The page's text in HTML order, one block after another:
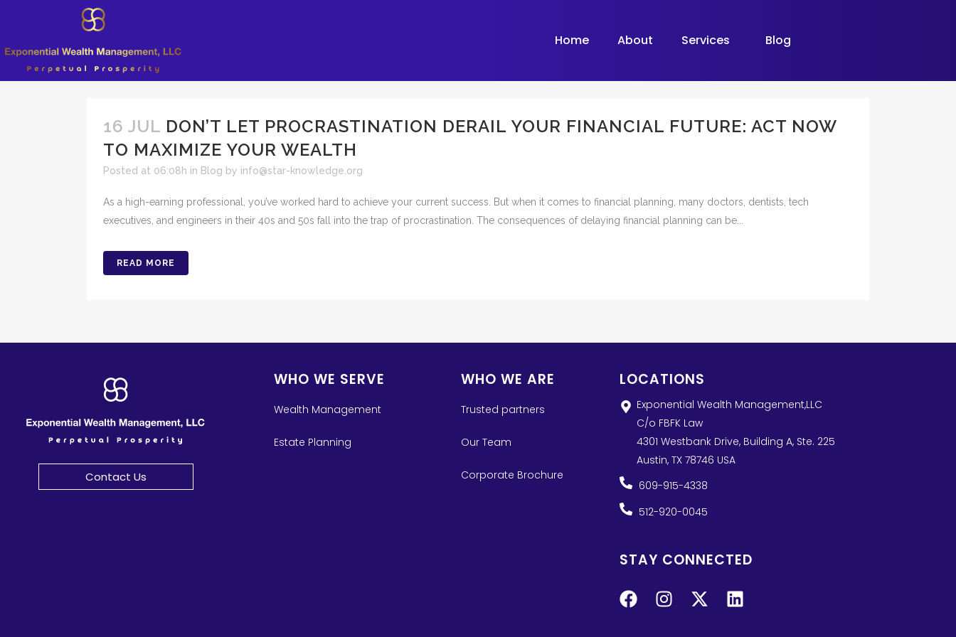
Home About Services Blog
16 JUL DON’T LET PROCRASTINATION DERAIL YOUR FINANCIAL FUTURE: ACT NOW
TO MAXIMIZE YOUR WEALTH
Posted at 06:08h in Blog by info@star-knowledge.org
As a high-earning professional, you’ve worked hard to achieve your current success. But when it comes to financial planning, many doctors, dentists, tech
executives, and engineers in their 40s and 50s fall into the trap of procrastination. The consequences of delaying financial planning can be...
READ MORE
Contact Us
WHO WE SERVE
Wealth Management
Estate Planning
WHO WE ARE
Trusted partners
Our Team
Corporate Brochure
LOCATIONS
Exponential Wealth Management,LLC
C/o FBFK Law
4301 Westbank Drive, Building A, Ste. 225
Austin, TX 78746 USA
609-915-4338
512-920-0045
STAY CONNECTED